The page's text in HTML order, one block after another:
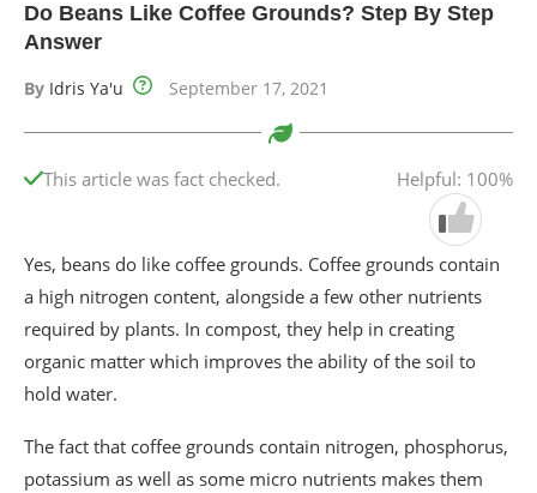
Do Beans Like Coffee Grounds? Step By Step
Answer
By Idris Ya'u September 17, 2021
This article was fact checked. Helpful: 100%
Yes, beans do like coffee grounds. Coffee grounds contain
a high nitrogen content, alongside a few other nutrients
required by plants. In compost, they help in creating
organic matter which improves the ability of the soil to
hold water.
The fact that coffee grounds contain nitrogen, phosphorus,
potassium as well as some micro nutrients makes them